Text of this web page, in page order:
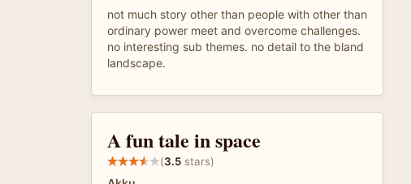
not much story other than people with other than
ordinary power meet and overcome challenges.
no interesting sub themes. no detail to the bland
landscape.
A fun tale in space
(3.5 stars)